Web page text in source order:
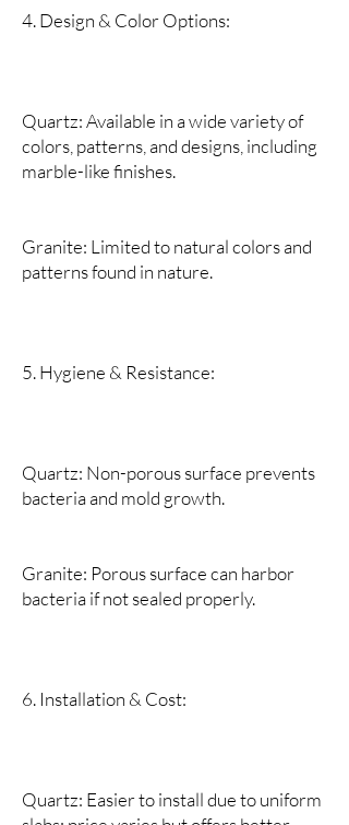
4. Design & Color Options:
Quartz: Available in a wide variety of
colors, patterns, and designs, including
marble-like finishes.
Granite: Limited to natural colors and
patterns found in nature.
5. Hygiene & Resistance:
Quartz: Non-porous surface prevents
bacteria and mold growth.
Granite: Porous surface can harbor
bacteria if not sealed properly.
6. Installation & Cost:
Quartz: Easier to install due to uniform